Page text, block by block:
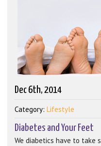
Dec 6th, 2014
Category: Lifestyle
Diabetes and Your Feet
We diabetics have to take